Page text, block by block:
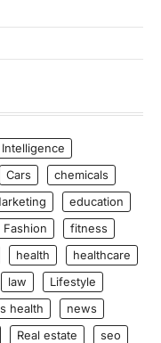
Cars
chemicals
education
Fashion
fitness
health
healthcare
law
Lifestyle
health
news
Real estate
seo